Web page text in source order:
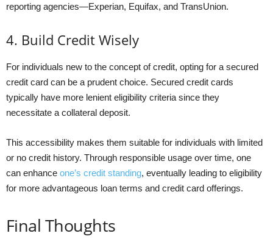
reporting agencies—Experian, Equifax, and TransUnion.
4. Build Credit Wisely
For individuals new to the concept of credit, opting for a secured
credit card can be a prudent choice. Secured credit cards
typically have more lenient eligibility criteria since they
necessitate a collateral deposit.
This accessibility makes them suitable for individuals with limited
or no credit history. Through responsible usage over time, one
can enhance one’s credit standing, eventually leading to eligibility
for more advantageous loan terms and credit card offerings.
Final Thoughts